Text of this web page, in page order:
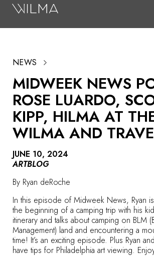
NEWS
MIDWEEK NEWS
ROSE LUARDO,
KIPP, HILMA AT
WILMA AND
JUNE 10, 2024
ARTBLOG
By Ryan deRoche
In this episode of Midweek News, Ryan
the beginning of a camping trip with his
itinerary and talks about camping on BLM
Management) land and encountering a
time! It’s an exciting episode. Plus Ryan
have tips for Philadelphia art viewing.
Search
Box Office
HotHouse Acting Company
Support
Education
About
Tickets
Donate